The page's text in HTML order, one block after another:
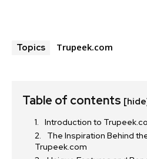
Topics Trupeek.com
Table of contents
Introduction to
The Inspiration Behind
Trupeek.com